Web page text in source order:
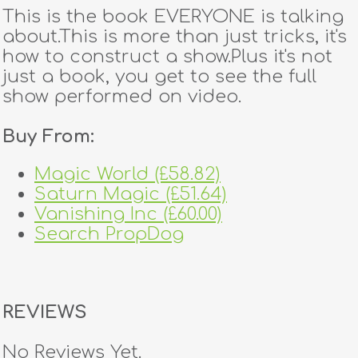
This is the book EVERYONE is talking
about.This is more than just tricks, it's
how to construct a show.Plus it's not
just a book, you get to see the full
show performed on video.
Buy From:
Magic World (£58.82)
Saturn Magic (£51.64)
Vanishing Inc (£60.00)
Search PropDog
REVIEWS
No Reviews Yet.